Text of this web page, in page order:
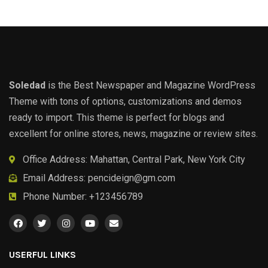
Soledad is the Best Newspaper and Magazine WordPress
Theme with tons of options, customizations and demos
ready to import. This theme is perfect for blogs and
excellent for online stores, news, magazine or review sites.
Office Address: Mahattan, Central Park, New York City
Email Address: pencideign@gm.com
Phone Number: +123456789
USERFUL LINKS